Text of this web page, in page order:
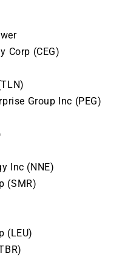
Corp (CEG)
Group Inc (PEG)
Inc (NNE)
(SMR)
(LEU)